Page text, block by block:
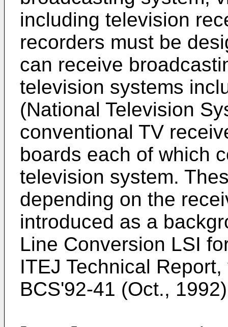
including television
recorders must be
can receive
television systems
(National Television
conventional TV
boards each of which
television system.
depending on the
introduced as a
Line Conversion LSI
ITEJ Technical
BCS'92-41 (Oct.,